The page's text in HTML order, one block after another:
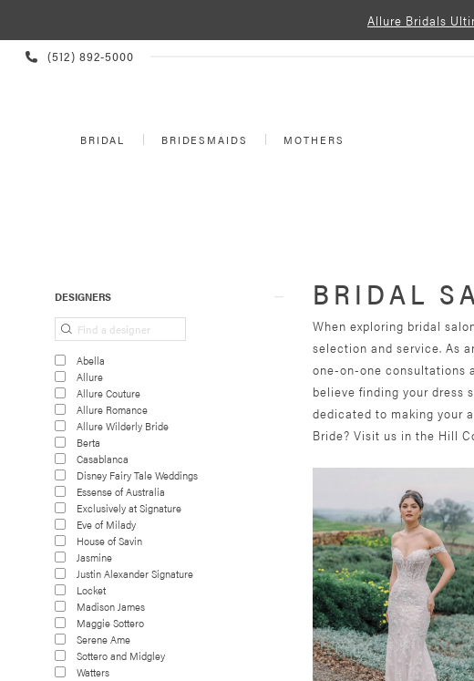
Allure Bridals
PHONE
US
(512) 892‑5000
BRIDAL BRIDESMAIDS MOTHERS
DESIGNERS
Abella
Allure
Allure Couture
Allure Romance
Allure Wilderly Bride
Berta
Casablanca
Disney Fairy Tale Weddings
Essense of Australia
Exclusively at Signature
Eve of Milady
House of Savin
Jasmine
Justin Alexander Signature
Locket
Madison James
Maggie Sottero
Serene Ame
Sottero and Midgley
Watters
BRIDAL
When exploring bridal
selection and service. As
one-on-one consultations
believe finding your dress
dedicated to making your
Bride? Visit us in the Hill